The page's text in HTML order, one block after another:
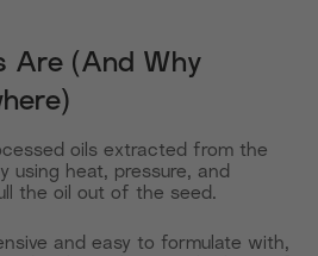
Are (And Why
oils extracted from the
using heat, pressure, and
the oil out of the seed.
and easy to formulate with,